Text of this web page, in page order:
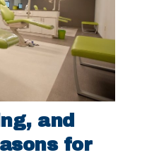
and
for